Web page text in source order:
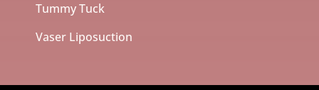
Tummy Tuck
Vaser Liposuction